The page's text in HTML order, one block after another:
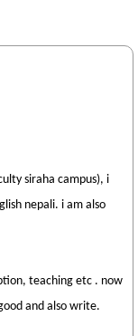
siraha campus), i
nepali. i am also
teaching etc . now
and also write.